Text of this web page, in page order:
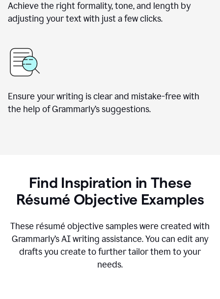
Achieve the right formality, tone, and length by
adjusting your text with just a few clicks.
Ensure your writing is clear and mistake-free with
the help of Grammarly’s suggestions.
Find Inspiration in These
Résumé Objective Examples
These résumé objective samples were created with
Grammarly’s AI writing assistance. You can edit any
drafts you create to further tailor them to your
needs.